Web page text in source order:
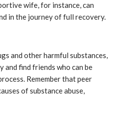
wife, for instance, can
in the journey of full recovery.
and other harmful substances,
and find friends who can be
Remember that peer
of substance abuse,